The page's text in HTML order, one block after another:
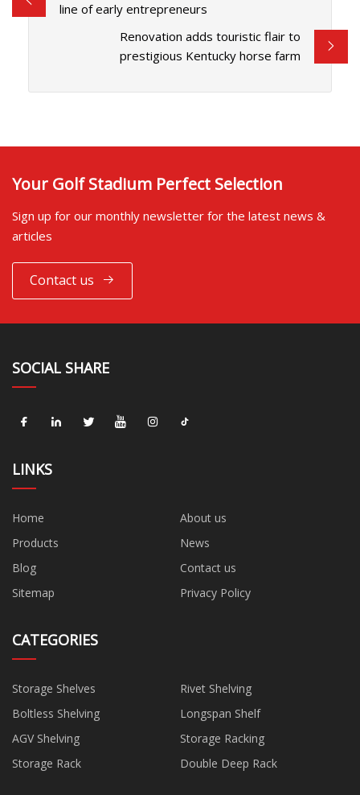
line of early entrepreneurs
Renovation adds touristic flair to
prestigious Kentucky horse farm
Your Golf Stadium Perfect Selection
Sign up for our monthly newsletter for the latest news &
articles
Contact us
SOCIAL SHARE
LINKS
Home
About us
Products
News
Blog
Contact us
Sitemap
Privacy Policy
CATEGORIES
Storage Shelves
Rivet Shelving
Boltless Shelving
Longspan Shelf
AGV Shelving
Storage Racking
Storage Rack
Double Deep Rack